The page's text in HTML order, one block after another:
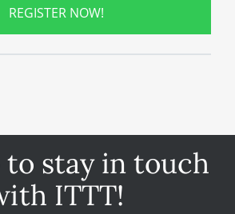
REGISTER NOW!
to stay in touch
ITTT!